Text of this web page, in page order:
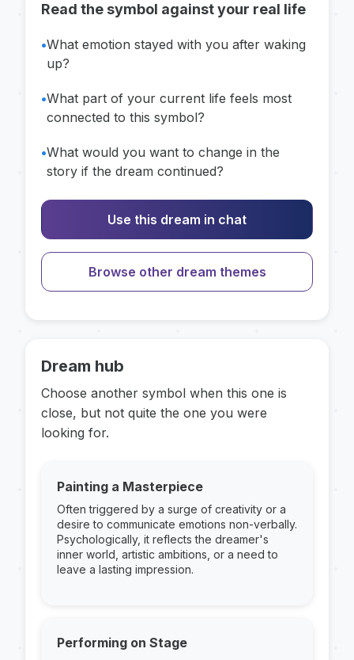
Read the symbol against your real life
•What emotion stayed with you after waking
up?
•What part of your current life feels most
connected to this symbol?
•What would you want to change in the
story if the dream continued?
Use this dream in chat
Browse other dream themes
Dream hub
Choose another symbol when this one is
close, but not quite the one you were
looking for.
Painting a Masterpiece
Often triggered by a surge of creativity or a
desire to communicate emotions non-verbally.
Psychologically, it reflects the dreamer's
inner world, artistic ambitions, or a need to
leave a lasting impression.
Performing on Stage